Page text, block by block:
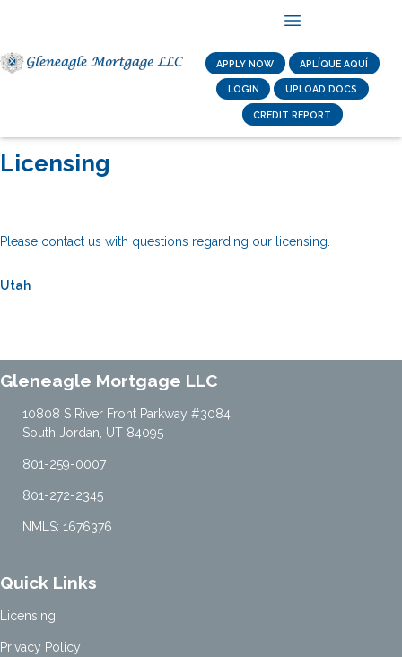
APPLY NOW APLÍQUE AQUÍ
LOGIN UPLOAD DOCS
CREDIT REPORT
Licensing
Please contact us with questions regarding our licensing.
Utah
Gleneagle Mortgage LLC
10808 S River Front Parkway #3084
South Jordan, UT 84095
801-259-0007
801-272-2345
NMLS: 1676376
Quick Links
Licensing
Privacy Policy